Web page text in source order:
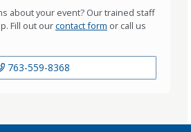
about your event? Our trained staff
Fill out ourcontact form or call us
763-559-8368